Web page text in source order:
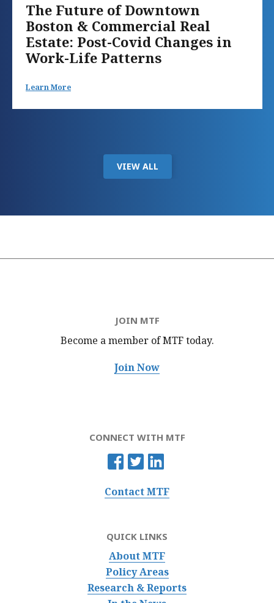
The Future of Downtown
Boston & Commercial Real
Estate: Post-Covid Changes in
Work-Life Patterns
Learn More
VIEW ALL
JOIN MTF
Become a member of MTFtoday.
Join Now
CONNECT WITH MTF
Contact MTF
QUICK LINKS
About MTF
Policy Areas
Research & Reports